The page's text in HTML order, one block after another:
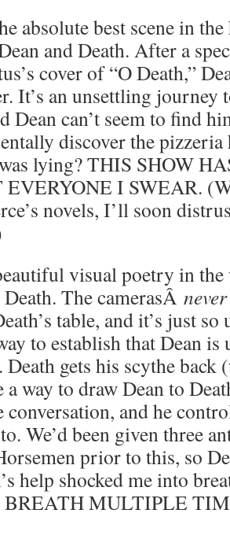
absolute best scene in
and Death. After a
cover of “O Death,”
It’s an unsettling journey
Dean can’t seem to find
discover the pizzeria
lying? THIS SHOW
EVERYONE I SWEAR.
novels, I’ll soon
visual poetry in the
The camerasÂ never
table, and it’s just so
to establish that Dean
Death gets his scythe
a way to draw Dean to
conversation, and he
to. We’d been given three
prior to this, so
help shocked me into
MULTIPLE